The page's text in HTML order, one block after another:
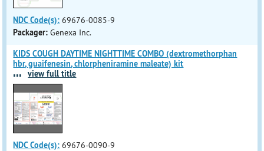
NDC Code(s): 69676-0085-9
Packager: Genexa Inc.
KIDS COUGH DAYTIME NIGHTTIME COMBO (dextromethorphan
hbr, guaifenesin, chlorpheniramine maleate) kit
... view full title
NDC Code(s): 69676-0090-9